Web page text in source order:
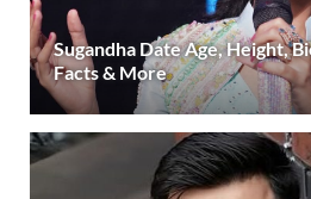
Sugandha Date Age, Height,
Facts & More